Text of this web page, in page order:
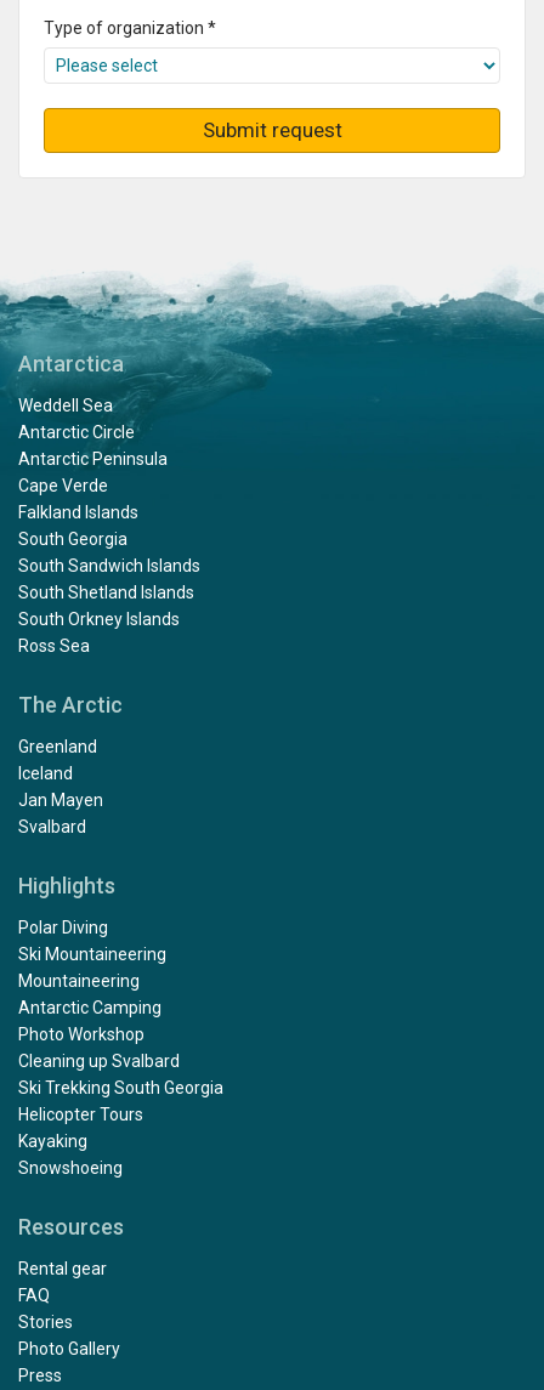
Type of organization *
Submit request
Antarctica
Weddell Sea
Antarctic Circle
Antarctic Peninsula
Cape Verde
Falkland Islands
South Georgia
South Sandwich Islands
South Shetland Islands
South Orkney Islands
Ross Sea
The Arctic
Greenland
Iceland
Jan Mayen
Svalbard
Highlights
Polar Diving
Ski Mountaineering
Mountaineering
Antarctic Camping
Photo Workshop
Cleaning up Svalbard
Ski Trekking South Georgia
Helicopter Tours
Kayaking
Snowshoeing
Resources
Rental gear
FAQ
Stories
Photo Gallery
Press